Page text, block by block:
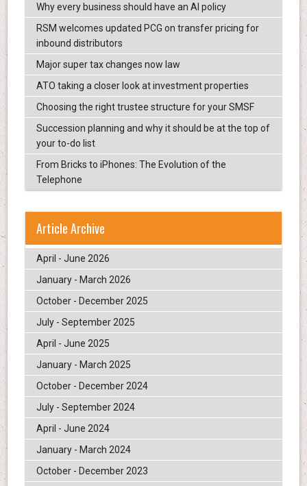
Why every business should have an AI policy
RSM welcomes updated PCG on transfer pricing for
inbound distributors
Major super tax changes now law
ATO taking a closer look at investment properties
Choosing the right trustee structure for your SMSF
Succession planning and why it should be at the top of
your to-do list
From Bricks to iPhones: The Evolution of the
Telephone
Article Archive
April - June 2026
January - March 2026
October - December 2025
July - September 2025
April - June 2025
January - March 2025
October - December 2024
July - September 2024
April - June 2024
January - March 2024
October - December 2023